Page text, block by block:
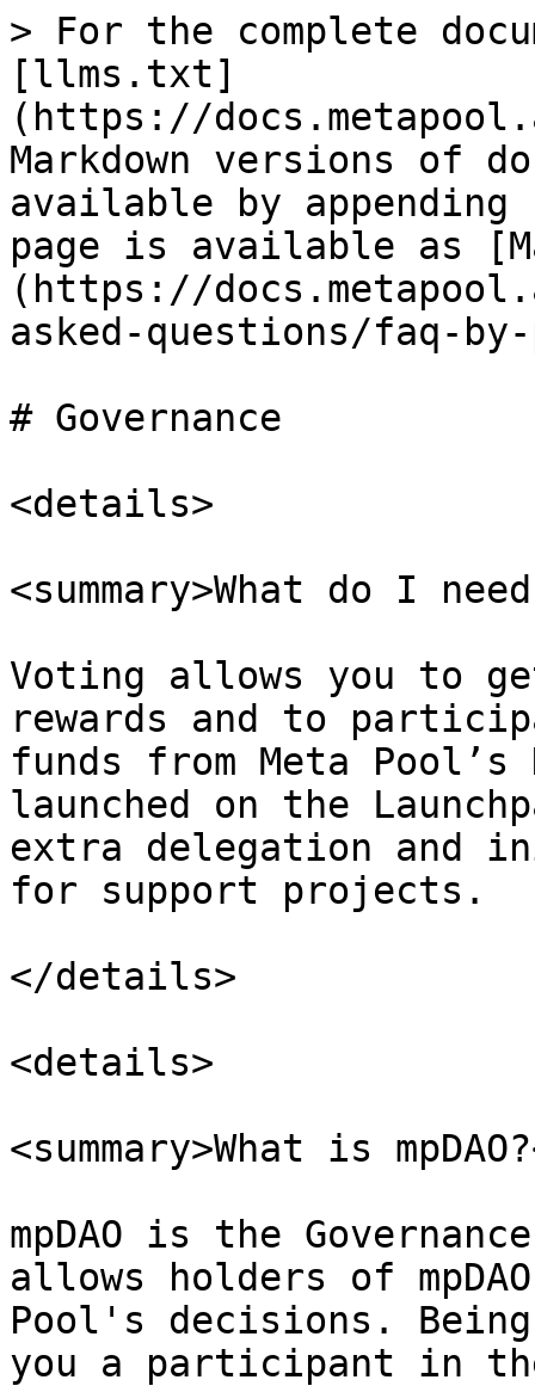
> For the complete
[llms.txt]
(https://
Markdown versions of
available by
page is available as
(https://
asked-questions/faq-
# Governance
<details>
<summary>What do I
Voting allows you to
rewards and to
funds from Meta
launched on the
extra delegation and
for support projects.
</details>
<details>
<summary>What is
mpDAO is the
allows holders of
Pool's decisions. Being
you a participant in the